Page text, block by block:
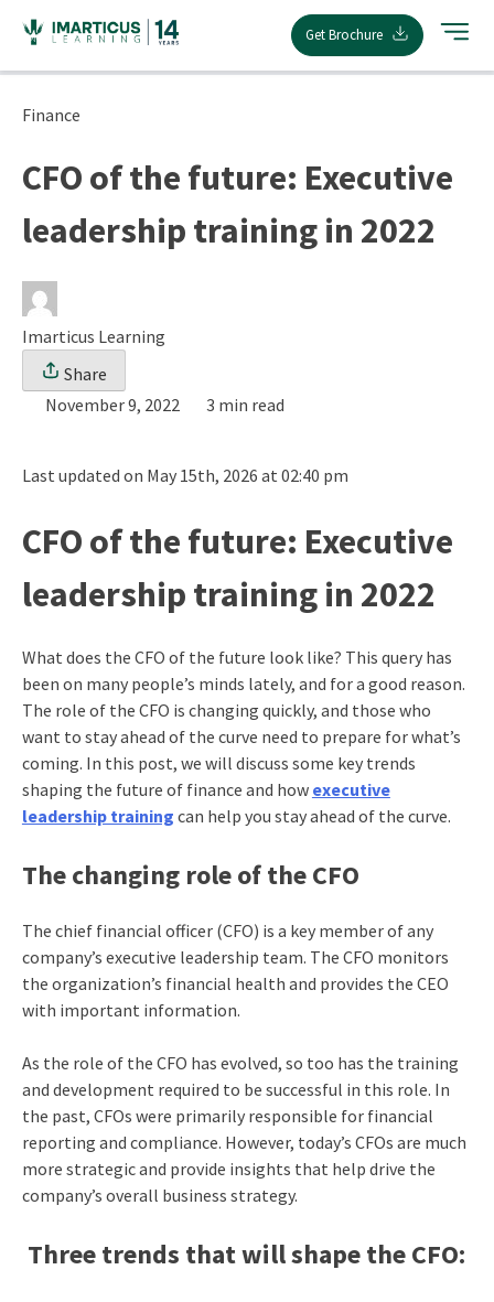
content
Get Brochure
Finance
CFO of the future: Executive
leadership training in 2022
Imarticus Learning
Share
November 9, 2022
3 min read
Last updated on May 15th, 2026 at 02:40 pm
CFO of the future: Executive
leadership training in 2022
What does the CFO of the future look like? This query has
been on many people’s minds lately, and for a good reason.
The role of the CFO is changing quickly, and those who
want to stay ahead of the curve need to prepare for what’s
coming. In this post, we will discuss some key trends
shaping the future of finance and how executive
leadership training can help you stay ahead of the curve.
The changing role of the CFO
The chief financial officer (CFO) is a key member of any
company’s executive leadership team. The CFO monitors
the organization’s financial health and provides the CEO
with important information.
As the role of the CFO has evolved, so too has the training
and development required to be successful in this role. In
the past, CFOs were primarily responsible for financial
reporting and compliance. However, today’s CFOs are much
more strategic and provide insights that help drive the
company’s overall business strategy.
Three trends that will shape the CFO: